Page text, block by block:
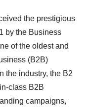
the prestigious
by the Business
of the oldest and
(B2B)
the industry, the B2
class B2B
campaigns,